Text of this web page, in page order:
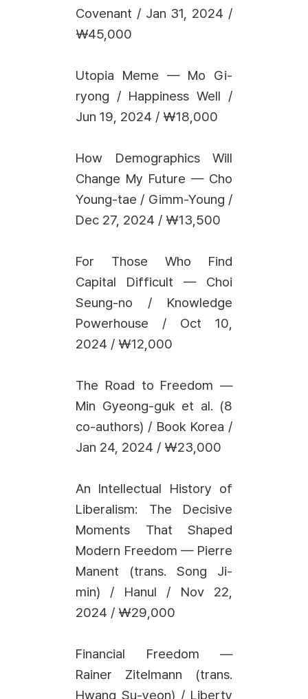
Covenant / Jan 31, 2024 /
₩45,000
Utopia Meme — Mo Gi-
ryong / Happiness Well /
Jun 19, 2024 / ₩18,000
How Demographics Will
Change My Future — Cho
Young-tae / Gimm-Young /
Dec 27, 2024 / ₩13,500
For Those Who Find
Capital Difficult — Choi
Seung-no / Knowledge
Powerhouse / Oct 10,
2024 / ₩12,000
The Road to Freedom —
Min Gyeong-guk et al. (8
co-authors) / Book Korea /
Jan 24, 2024 / ₩23,000
An Intellectual History of
Liberalism: The Decisive
Moments That Shaped
Modern Freedom — Pierre
Manent (trans. Song Ji-
min) / Hanul / Nov 22,
2024 / ₩29,000
Financial Freedom —
Rainer Zitelmann (trans.
Hwang Su-yeon) / Liberty